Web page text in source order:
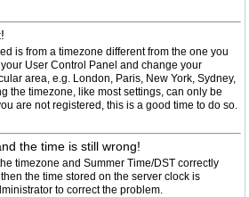
is from a timezone different from the one you
User Control Panel and change your
area, e.g. London, Paris, New York, Sydney,
the timezone, like most settings, can only be
are not registered, this is a good time to do so.
the time is still wrong!
timezone and Summer Time/DST correctly
the time stored on the server clock is
to correct the problem.